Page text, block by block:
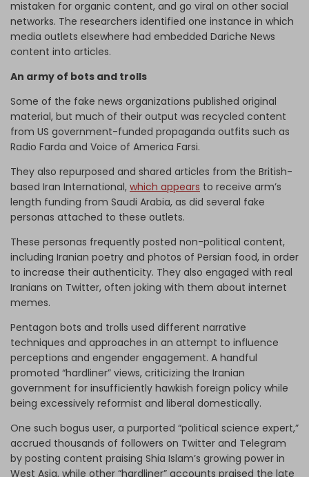
mistaken for organic content, and go viral on other social
networks. The researchers identified one instance in which
media outlets elsewhere had embedded Dariche News
content into articles.
An army of bots and trolls
Some of the fake news organizations published original
material, but much of their output was recycled content
from US government-funded propaganda outfits such as
Radio Farda and Voice of America Farsi.
They also repurposed and shared articles from the British-
based Iran International, which appears to receive arm’s
length funding from Saudi Arabia, as did several fake
personas attached to these outlets.
These personas frequently posted non-political content,
including Iranian poetry and photos of Persian food, in order
to increase their authenticity. They also engaged with real
Iranians on Twitter, often joking with them about internet
memes.
Pentagon bots and trolls used different narrative
techniques and approaches in an attempt to influence
perceptions and engender engagement. A handful
promoted “hardliner” views, criticizing the Iranian
government for insufficiently hawkish foreign policy while
being excessively reformist and liberal domestically.
One such bogus user, a purported “political science expert,”
accrued thousands of followers on Twitter and Telegram
by posting content praising Shia Islam’s growing power in
West Asia, while other “hardliner” accounts praised the late